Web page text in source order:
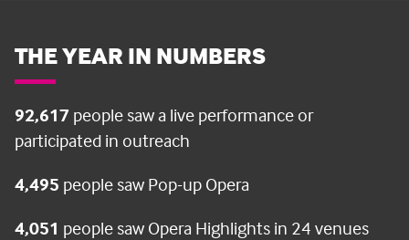
THE YEAR IN NUMBERS
92,617 people saw a live performance or
participated in outreach
4,495 people saw Pop-up Opera
4,051 people saw Opera Highlights in 24 venues